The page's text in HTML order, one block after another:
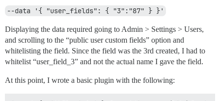
--data '{ "user_fields": { "3":"87" } }'
Displaying the data required going to Admin > Settings > Users,
and scrolling to the “public user custom fields” option and
whitelisting the field. Since the field was the 3rd created, I had to
whitelist “user_field_3” and not the actual name I gave the field.
At this point, I wrote a basic plugin with the following: